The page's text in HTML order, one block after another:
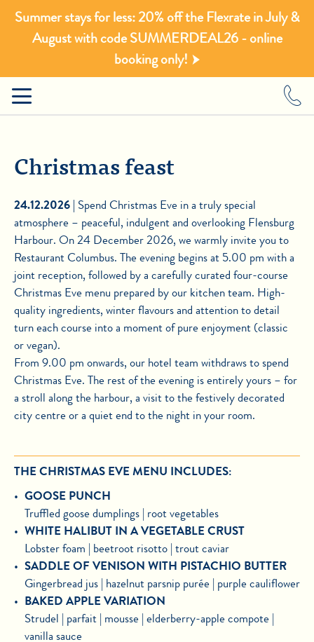
Summer stays for less: 20% off the Flexrate in July &
August with code SUMMERDEAL26 - online
booking only!
Christmas feast
24.12.2026 | Spend Christmas Eve in a truly special
atmosphere – peaceful, indulgent and overlooking Flensburg
Harbour. On 24 December 2026, we warmly invite you to
Restaurant Columbus. The evening begins at 5.00 pm with a
joint reception, followed by a carefully curated four-course
Christmas Eve menu prepared by our kitchen team. High-
quality ingredients, winter flavours and attention to detail
turn each course into a moment of pure enjoyment (classic
or vegan).
From 9.00 pm onwards, our hotel team withdraws to spend
Christmas Eve. The rest of the evening is entirely yours – for
a stroll along the harbour, a visit to the festively decorated
city centre or a quiet end to the night in your room.
THE CHRISTMAS EVE MENU INCLUDES:
GOOSE PUNCH
Truffled goose dumplings | root vegetables
WHITE HALIBUT IN A VEGETABLE CRUST
Lobster foam | beetroot risotto | trout caviar
SADDLE OF VENISON WITH PISTACHIO BUTTER
Gingerbread jus | hazelnut parsnip purée | purple cauliflower
BAKED APPLE VARIATION
Strudel | parfait | mousse | elderberry-apple compote |
vanilla sauce